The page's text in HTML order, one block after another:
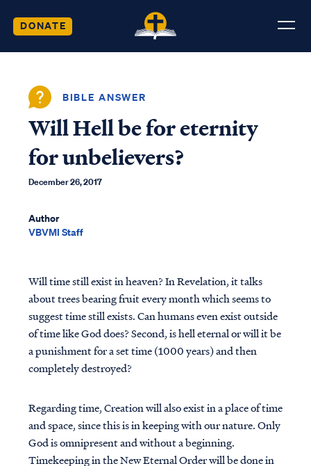
DONATE
BIBLE ANSWER
Will Hell be for eternity
for unbelievers?
December 26, 2017
Author
VBVMI Staff
Will time still exist in heaven? In Revelation, it talks
about trees bearing fruit every month which seems to
suggest time still exists. Can humans even exist outside
of time like God does? Second, is hell eternal or will it be
a punishment for a set time (1000 years) and then
completely destroyed?
Regarding time, Creation will also exist in a place of time
and space, since this is in keeping with our nature. Only
God is omnipresent and without a beginning.
Timekeeping in the New Eternal Order will be done in